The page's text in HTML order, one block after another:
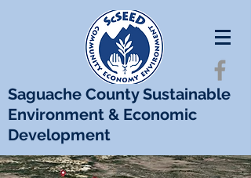
Saguache County Sustainable
Environment & Economic
Development